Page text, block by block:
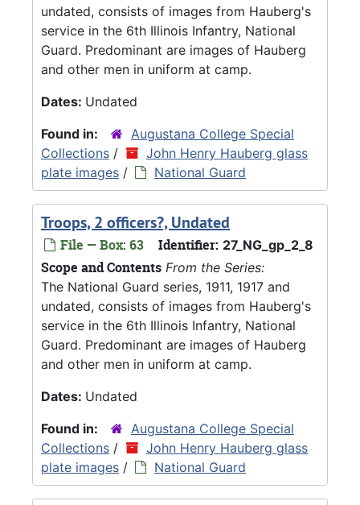
undated, consists of images from Hauberg's
service in the 6th Illinois Infantry, National
Guard. Predominant are images of Hauberg
and other men in uniform at camp.
Dates: Undated
Found in:
Augustana College Special
Collections /
John Henry Hauberg glass
plate images / National Guard
Troops, 2 officers?, Undated
File — Box: 63 Identifier: 27_NG_gp_2_8
Scope and Contents From the Series:
The National Guard series, 1911, 1917 and
undated, consists of images from Hauberg's
service in the 6th Illinois Infantry, National
Guard. Predominant are images of Hauberg
and other men in uniform at camp.
Dates: Undated
Found in:
Augustana College Special
Collections /
John Henry Hauberg glass
plate images / National Guard